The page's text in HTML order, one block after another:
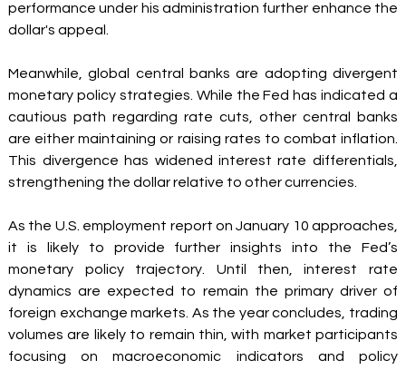
performance under his administration further enhance the
dollar's appeal.
Meanwhile, global central banks are adopting divergent
monetary policy strategies. While the Fed has indicated a
cautious path regarding rate cuts, other central banks
are either maintaining or raising rates to combat inflation.
This divergence has widened interest rate differentials,
strengthening the dollar relative to other currencies.
As the U.S. employment report on January 10 approaches,
it is likely to provide further insights into the Fed’s
monetary policy trajectory. Until then, interest rate
dynamics are expected to remain the primary driver of
foreign exchange markets. As the year concludes, trading
volumes are likely to remain thin, with market participants
focusing on macroeconomic indicators and policy